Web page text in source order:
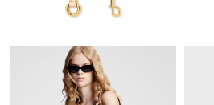
Just Sold: Oscar from Denver on May